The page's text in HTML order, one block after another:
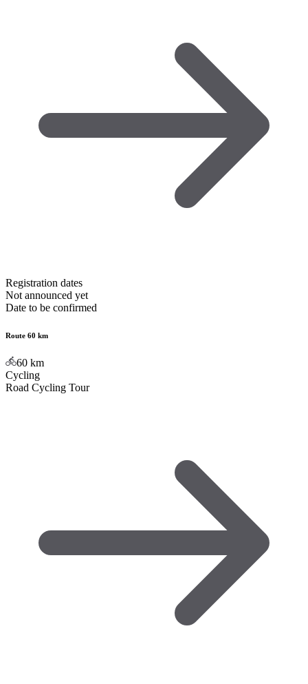
Registration dates
Not announced yet
Date to be confirmed
Route 60 km
60 km
Cycling
Road Cycling Tour